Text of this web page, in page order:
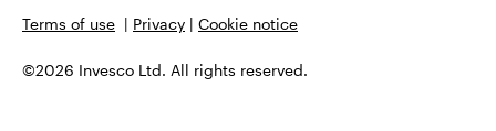
Terms of use | Privacy | Cookie notice
©2026 Invesco Ltd. All rights reserved.